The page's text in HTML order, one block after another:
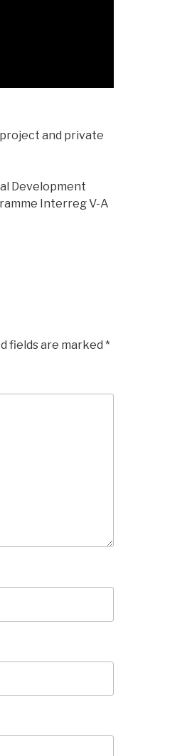
and private
Development
Interreg V-A
fields are marked *